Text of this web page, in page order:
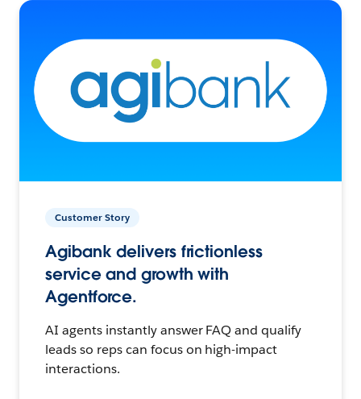
Customer Story
Agibank delivers frictionless
service and growth with
Agentforce.
AI agents instantly answer FAQ and qualify
leads so reps can focus on high-impact
interactions.